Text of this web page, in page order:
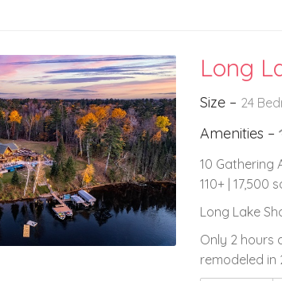
Long
Size – 24
Amenities –
10 Gathering
110+ | 17,500
Long Lake
Only 2 hours
remodeled in